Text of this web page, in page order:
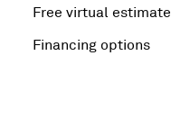
Free virtual
Financing options